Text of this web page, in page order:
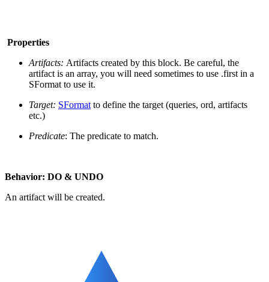
Properties
Artifacts: Artifacts created by this block. Be careful, the
artifact is an array, you will need sometimes to use .first in a
SFormat to use it.
Target: SFormat to define the target (queries, ord, artifacts
etc.)
Predicate: The predicate to match.
Behavior: DO & UNDO
An artifact will be created.